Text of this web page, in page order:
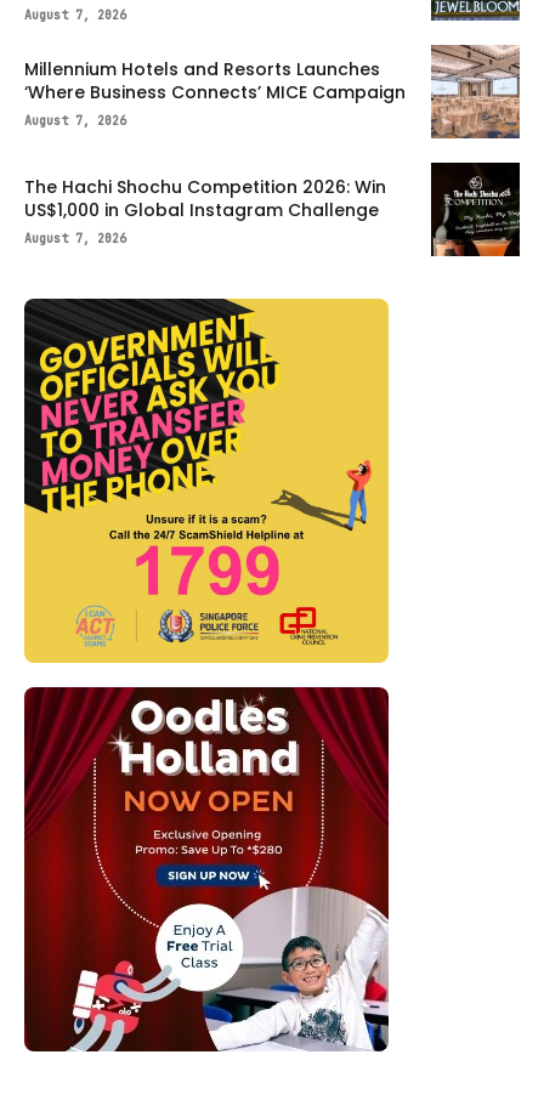
August 7, 2026
Millennium Hotels and Resorts Launches
‘Where Business Connects’ MICE Campaign
August 7, 2026
The Hachi Shochu Competition 2026: Win
US$1,000 in Global Instagram Challenge
August 7, 2026